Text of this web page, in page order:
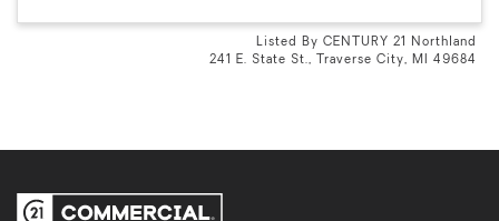
Listed By CENTURY 21 Northland
241 E. State St., Traverse City, MI 49684